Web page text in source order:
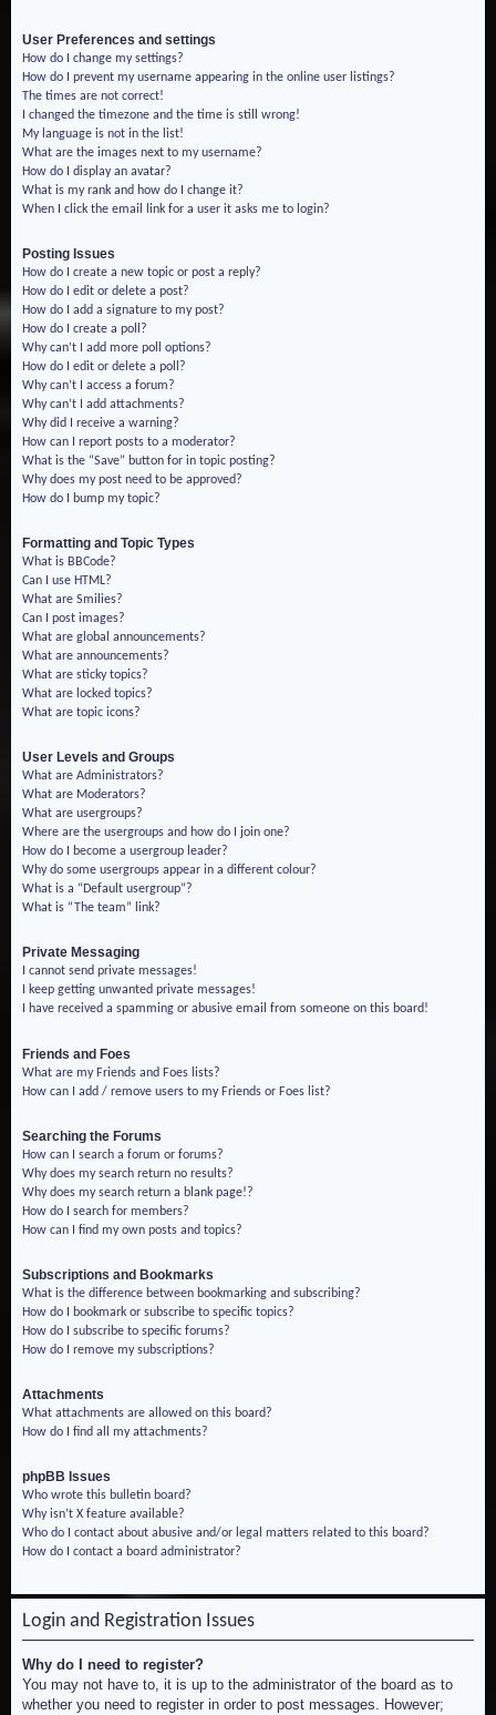
User Preferences and settings
How do I change my settings?
How do I prevent my username appearing in the online user listings?
The times are not correct!
I changed the timezone and the time is still wrong!
My language is not in the list!
What are the images next to my username?
How do I display an avatar?
What is my rank and how do I change it?
When I click the email link for a user it asks me to login?
Posting Issues
How do I create a new topic or post a reply?
How do I edit or delete a post?
How do I add a signature to my post?
How do I create a poll?
Why can’t I add more poll options?
How do I edit or delete a poll?
Why can’t I access a forum?
Why can’t I add attachments?
Why did I receive a warning?
How can I report posts to a moderator?
What is the “Save” button for in topic posting?
Why does my post need to be approved?
How do I bump my topic?
Formatting and Topic Types
What is BBCode?
Can I use HTML?
What are Smilies?
Can I post images?
What are global announcements?
What are announcements?
What are sticky topics?
What are locked topics?
What are topic icons?
User Levels and Groups
What are Administrators?
What are Moderators?
What are usergroups?
Where are the usergroups and how do I join one?
How do I become a usergroup leader?
Why do some usergroups appear in a different colour?
What is a “Default usergroup”?
What is “The team” link?
Private Messaging
I cannot send private messages!
I keep getting unwanted private messages!
I have received a spamming or abusive email from someone on this board!
Friends and Foes
What are my Friends and Foes lists?
How can I add / remove users to my Friends or Foes list?
Searching the Forums
How can I search a forum or forums?
Why does my search return no results?
Why does my search return a blank page!?
How do I search for members?
How can I find my own posts and topics?
Subscriptions and Bookmarks
What is the difference between bookmarking and subscribing?
How do I bookmark or subscribe to specific topics?
How do I subscribe to specific forums?
How do I remove my subscriptions?
Attachments
What attachments are allowed on this board?
How do I find all my attachments?
phpBB Issues
Who wrote this bulletin board?
Why isn’t X feature available?
Who do I contact about abusive and/or legal matters related to this board?
How do I contact a board administrator?
Login and Registration Issues
Why do I need to register?
You may not have to, it is up to the administrator of the board as to
whether you need to register in order to post messages. However;